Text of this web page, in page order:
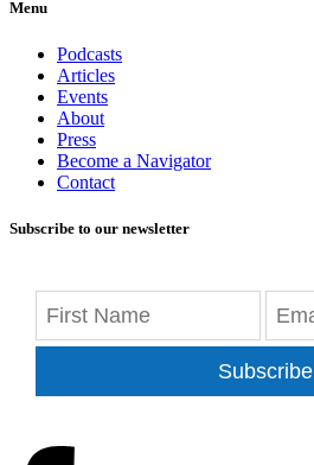
Menu
Podcasts
Articles
Events
About
Press
Become a Navigator
Contact
Subscribe to our newsletter
Subscribe